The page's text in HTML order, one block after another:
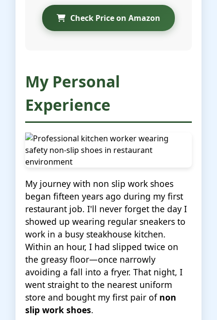
Check Price on Amazon
My Personal
Experience
My journey with non slip work shoes
began fifteen years ago during my first
restaurant job. I'll never forget the day I
showed up wearing regular sneakers to
work in a busy steakhouse kitchen.
Within an hour, I had slipped twice on
the greasy floor—once narrowly
avoiding a fall into a fryer. That night, I
went straight to the nearest uniform
store and bought my first pair of non
slip work shoes.